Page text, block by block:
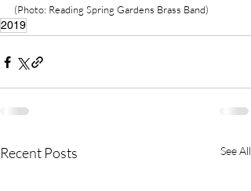
(Photo: Reading Spring Gardens Brass Band)
2019
Recent Posts See All